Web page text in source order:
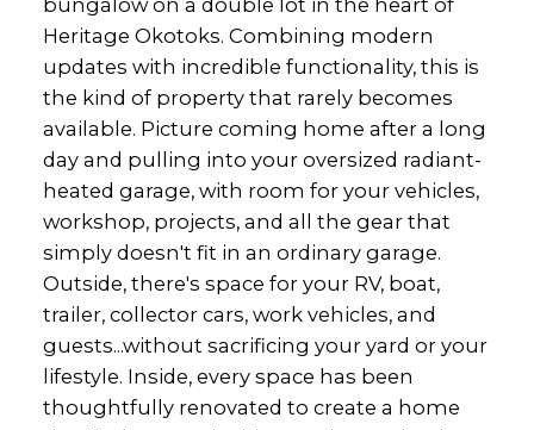
Heritage Okotoks. Combining modern
updates with incredible functionality, this is
the kind of property that rarely becomes
available. Picture coming home after a long
day and pulling into your oversized radiant-
heated garage, with room for your vehicles,
workshop, projects, and all the gear that
simply doesn't fit in an ordinary garage.
Outside, there's space for your RV, boat,
trailer, collector cars, work vehicles, and
guests...without sacrificing your yard or your
lifestyle. Inside, every space has been
thoughtfully renovated to create a home